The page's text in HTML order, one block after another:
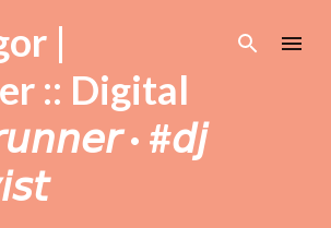
Skip to main content
|
:: Digital
· #𝘥𝘫